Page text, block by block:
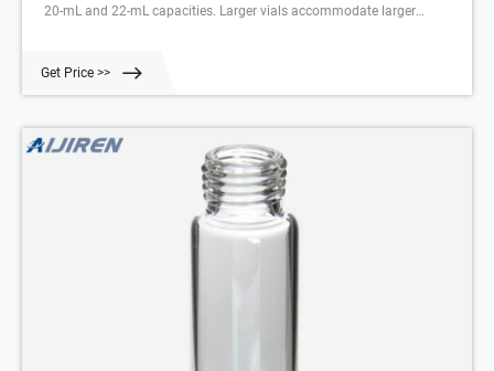
20-mL and 22-mL capacities. Larger vials accommodate larger
Get Price >>